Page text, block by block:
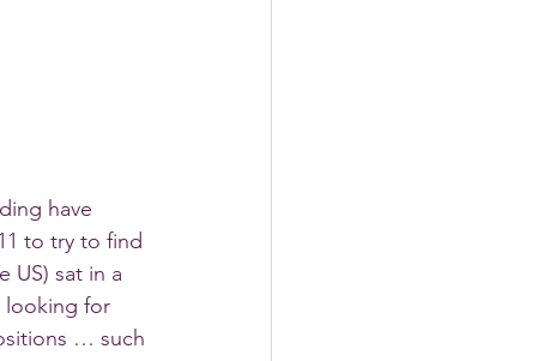
have
to try to find
US) sat in a
looking for
… such